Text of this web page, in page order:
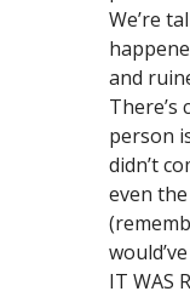
We’re
and
person
didn’t
even
IT WAS